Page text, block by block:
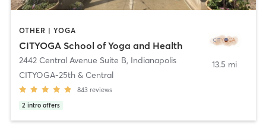
OTHER | YOGA
CITYOGA School of Yoga and Health
2442 Central Avenue Suite B, Indianapolis
CITYOGA-25th & Central​
843 reviews
2 intro offers
13.5 mi